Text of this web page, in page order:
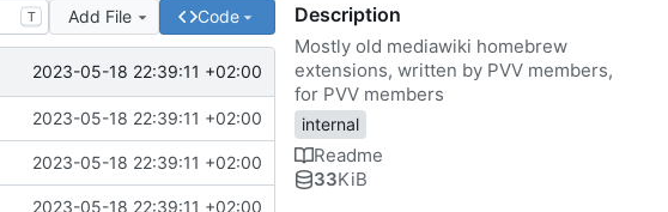
T Add File Code
2023-05-18 22:39:11 +02:00
2023-05-18 22:39:11 +02:00
2023-05-18 22:39:11 +02:00
2023-05-18 22:39:11 +02:00
Description
Mostly old mediawiki homebrew
extensions, written by PVV members,
for PVV members
internal
Readme
33KiB